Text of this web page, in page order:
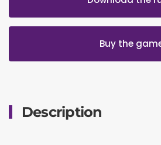
Buy the
Description